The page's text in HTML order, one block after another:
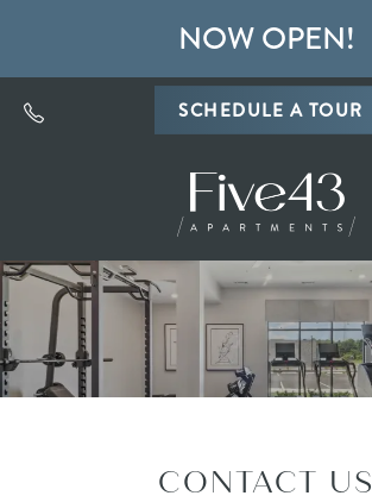
NOW OPEN!
SCHEDULE A TOUR
CONTACT US